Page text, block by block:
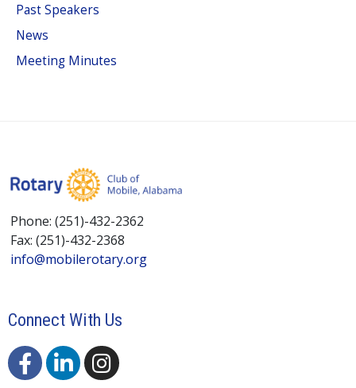
Past Speakers
News
Meeting Minutes
Phone: (251)-432-2362
Fax: (251)-432-2368
info@mobilerotary.org
Connect With Us